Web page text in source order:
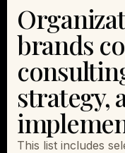
brands
strategy,
This list includes